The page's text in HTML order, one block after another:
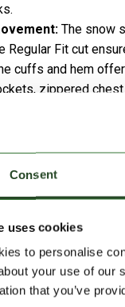
Consent
uses cookies
to personalise
your use of our
that you’ve
The snow
Regular Fit cut
cuffs and hem
zippered
and neatly
a soft touch at
and technical
the ski slope, on